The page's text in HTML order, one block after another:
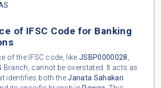
.
of IFSC Code for Banking
of the IFSC code, like JSBP0000028,
Branch, cannot be overstated. It acts as
identifies both theJanata Sahakari